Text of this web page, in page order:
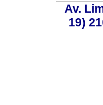
Av.
19)